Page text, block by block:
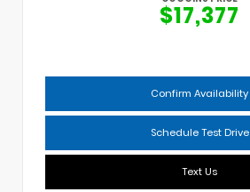
$17,377
Confirm Availability
Schedule Test Drive
Text Us